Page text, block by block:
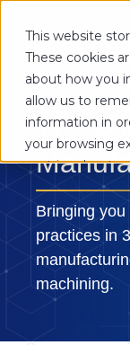
This website
These cookies
about how you
allow us to
information in
your browsing
metrics about
and other
cookies we
If you decline,
tracked when
cookie will be
remember
The
Bringing
practices in
machining.